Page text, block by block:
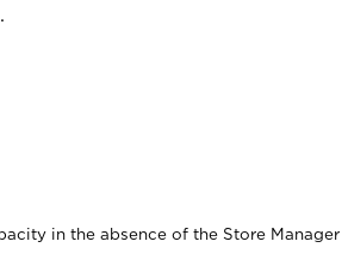
.
in the absence of the Store Manager